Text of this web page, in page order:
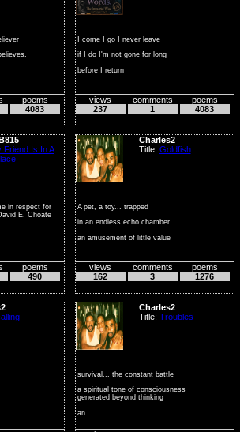
poems
4083
I come I go I never leave
if I do I'm not gone for long
before I return
views
237
comments
1
poems
4083
Friend Is In A
in respect for
E. Choate
poems
490
Charles2
Title: Goldfish
A pet, a toy... trapped
in an endless echo chamber
an amusement of little value
views
162
comments
3
poems
1276
Charles2
Title: Troubles
survival... the constant battle
a spiritual tone of consciousness
generated beyond thinking
an...